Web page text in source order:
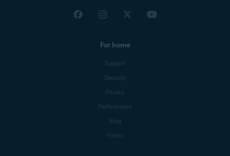
For home
Support
Security
Privacy
Performance
Blog
Forum